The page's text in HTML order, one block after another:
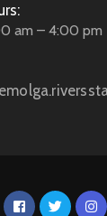
am – 4:00 pm